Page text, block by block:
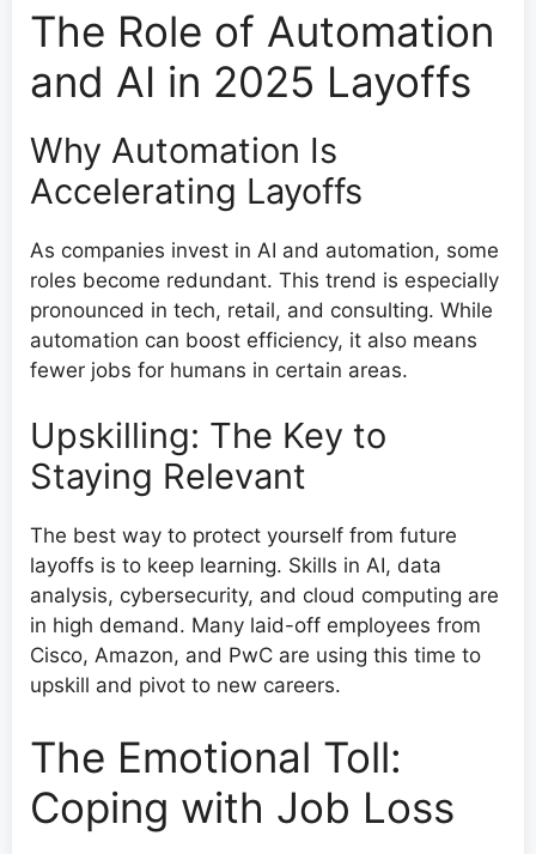
The Role of Automation
and AI in 2025 Layoffs
Why Automation Is
Accelerating Layoffs
As companies invest in AI and automation, some
roles become redundant. This trend is especially
pronounced in tech, retail, and consulting. While
automation can boost efficiency, it also means
fewer jobs for humans in certain areas.
Upskilling: The Key to
Staying Relevant
The best way to protect yourself from future
layoffs is to keep learning. Skills in AI, data
analysis, cybersecurity, and cloud computing are
in high demand. Many laid-off employees from
Cisco, Amazon, and PwC are using this time to
upskill and pivot to new careers.
The Emotional Toll:
Coping with Job Loss